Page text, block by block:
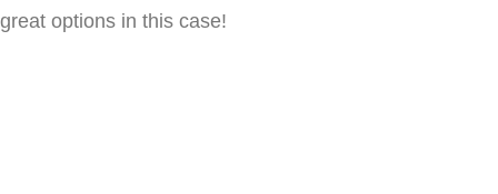
great options in this case!